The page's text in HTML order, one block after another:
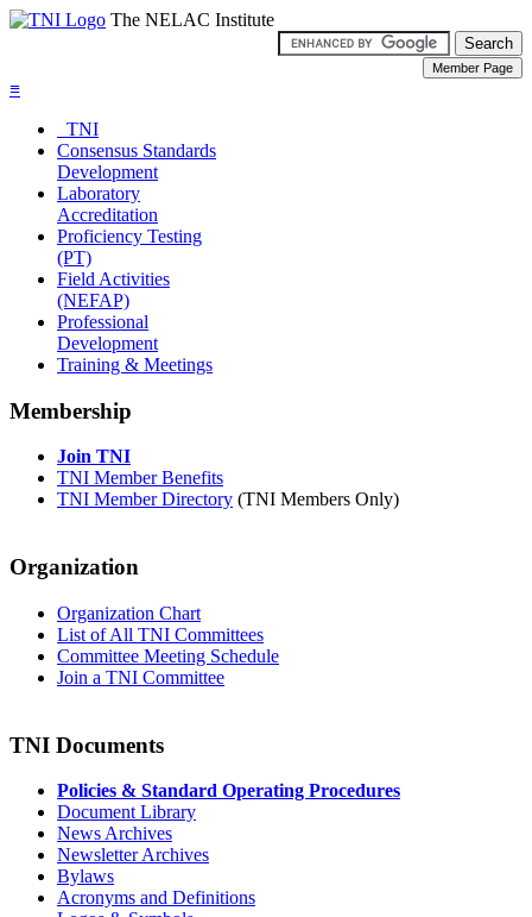
The NELAC Institute
≡
TNI
Consensus Standards
Development
Laboratory
Accreditation
Proficiency Testing
(PT)
Field Activities
(NEFAP)
Professional
Development
Training & Meetings
Membership
Join TNI
TNI Member Benefits
TNI Member Directory (TNI Members Only)
Organization
Organization Chart
List of All TNI Committees
Committee Meeting Schedule
Join a TNI Committee
TNI Documents
Policies & Standard Operating Procedures
Document Library
News Archives
Newsletter Archives
Bylaws
Acronyms and Definitions